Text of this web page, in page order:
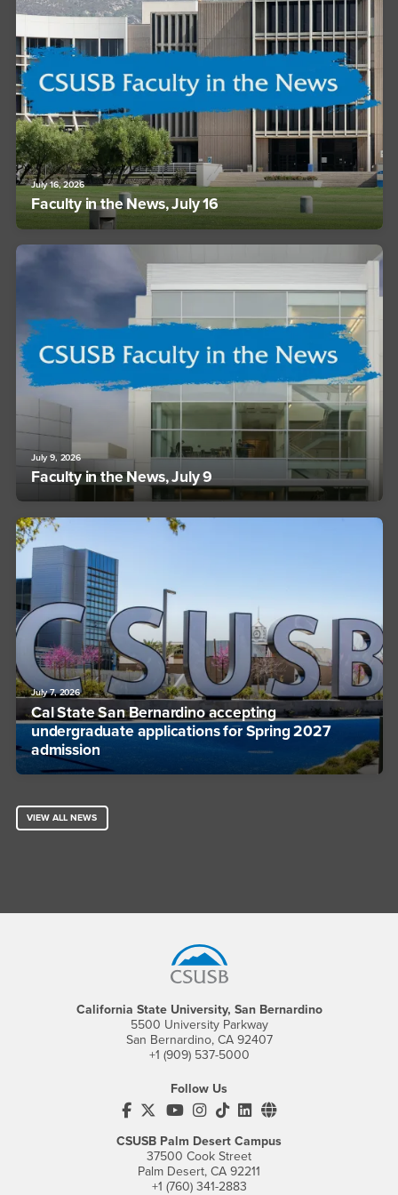
July 16, 2026
Faculty in the News, July 16
July 9, 2026
Faculty in the News, July 9
July 7, 2026
Cal State San Bernardino accepting
undergraduate applications for Spring 2027
admission
VIEW ALL NEWS
California State University, San Bernardino
5500 University Parkway
San Bernardino, CA 92407
+1 (909) 537-5000
Follow Us
CSUSB's Facebook
CSUSB's Twitter
CSUSB's YouTube
CSUSB's Instagram
CSUSB's TikTok
CSUSB's LinkedIn
CSUSB's Social
CSUSB Palm Desert Campus
37500 Cook Street
Palm Desert, CA 92211
+1 (760) 341-2883